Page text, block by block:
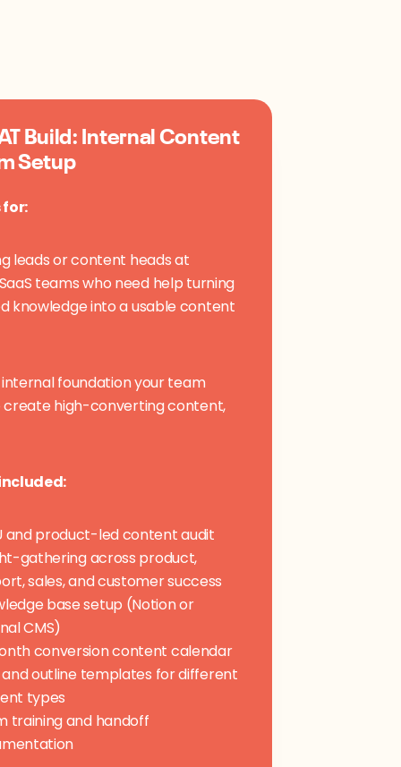
Build: Internal Content
Setup
for:
leads or content heads at
teams who need help turning
knowledge into a usable content
internal foundation your team
create high-converting content,
and product-led content audit
gathering across product,
sales, and customer success
base setup (Notion or
CMS)
conversion content calendar
and outline templates for different
types
training and handoff